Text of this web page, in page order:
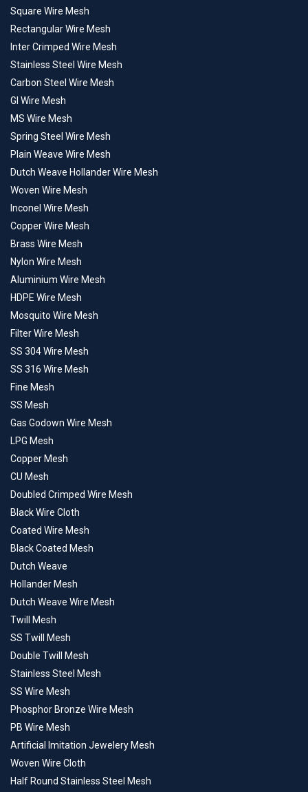
Square Wire Mesh
Rectangular Wire Mesh
Inter Crimped Wire Mesh
Stainless Steel Wire Mesh
Carbon Steel Wire Mesh
GI Wire Mesh
MS Wire Mesh
Spring Steel Wire Mesh
Plain Weave Wire Mesh
Dutch Weave Hollander Wire Mesh
Woven Wire Mesh
Inconel Wire Mesh
Copper Wire Mesh
Brass Wire Mesh
Nylon Wire Mesh
Aluminium Wire Mesh
HDPE Wire Mesh
Mosquito Wire Mesh
Filter Wire Mesh
SS 304 Wire Mesh
SS 316 Wire Mesh
Fine Mesh
SS Mesh
Gas Godown Wire Mesh
LPG Mesh
Copper Mesh
CU Mesh
Doubled Crimped Wire Mesh
Black Wire Cloth
Coated Wire Mesh
Black Coated Mesh
Dutch Weave
Hollander Mesh
Dutch Weave Wire Mesh
Twill Mesh
SS Twill Mesh
Double Twill Mesh
Stainless Steel Mesh
SS Wire Mesh
Phosphor Bronze Wire Mesh
PB Wire Mesh
Artificial Imitation Jewelery Mesh
Woven Wire Cloth
Half Round Stainless Steel Mesh